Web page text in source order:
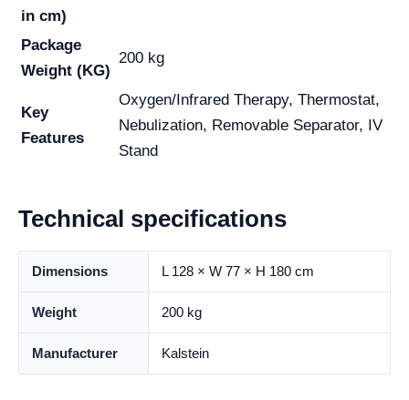
in cm)
Package
Weight (KG)
200 kg
Key
Features
Oxygen/Infrared Therapy, Thermostat,
Nebulization, Removable Separator, IV
Stand
Technical specifications
Dimensions L 128 × W 77 × H 180 cm
Weight 200 kg
Manufacturer Kalstein